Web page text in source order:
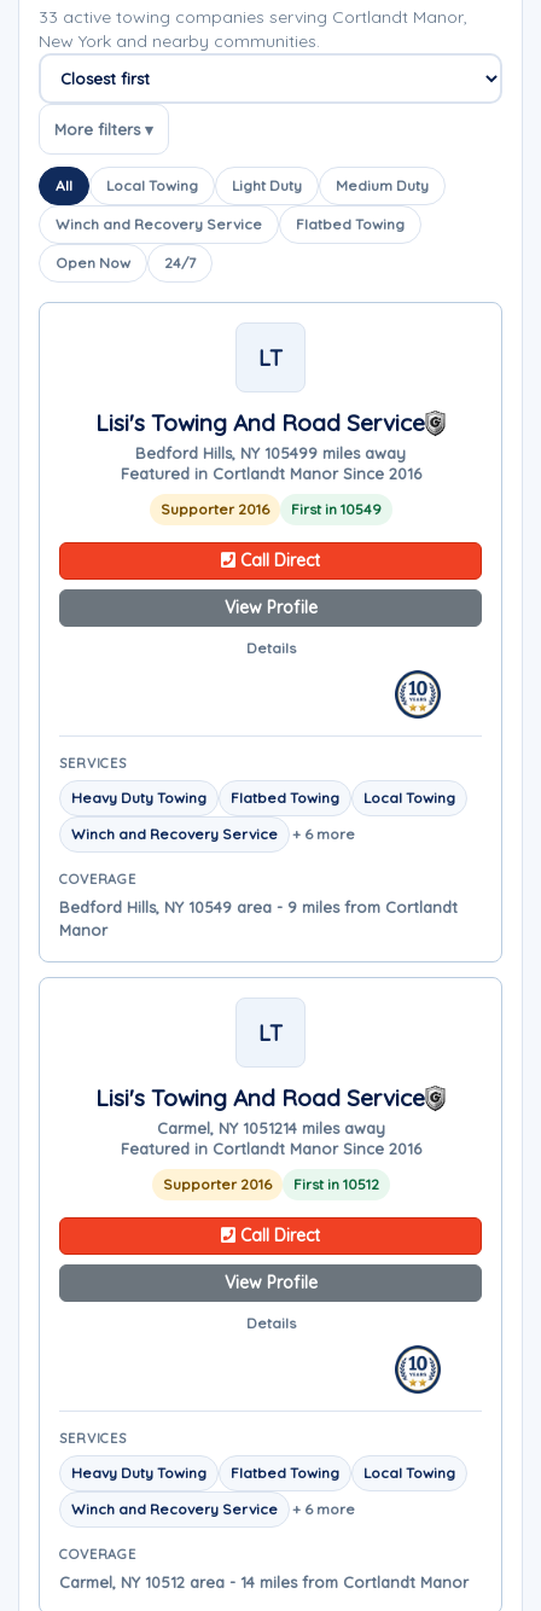
33 active towing companies serving Cortlandt Manor,
New York and nearby communities.
Sort companies
More filters ▾
All Local Towing Light Duty Medium Duty
Winch and Recovery Service Flatbed Towing
Open Now 24/7
LT
Lisi's Towing And Road Service
Bedford Hills, NY 105499 miles away
Featured in Cortlandt Manor Since 2016
Supporter 2016 First in 10549
Call Direct
View Profile
Details
SERVICES
Heavy Duty Towing Flatbed Towing
Local Towing
Winch and Recovery Service
+ 6 more
COVERAGE
Bedford Hills, NY 10549 area - 9 miles from Cortlandt
Manor
LT
Lisi's Towing And Road Service
Carmel, NY 1051214 miles away
Featured in Cortlandt Manor Since 2016
Supporter 2016 First in 10512
Call Direct
View Profile
Details
SERVICES
Heavy Duty Towing Flatbed Towing
Local Towing
Winch and Recovery Service
+ 6 more
COVERAGE
Carmel, NY 10512 area - 14 miles from Cortlandt Manor